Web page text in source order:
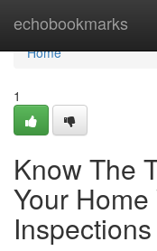
echobookmarks
Home
Home
1
Know The
Your